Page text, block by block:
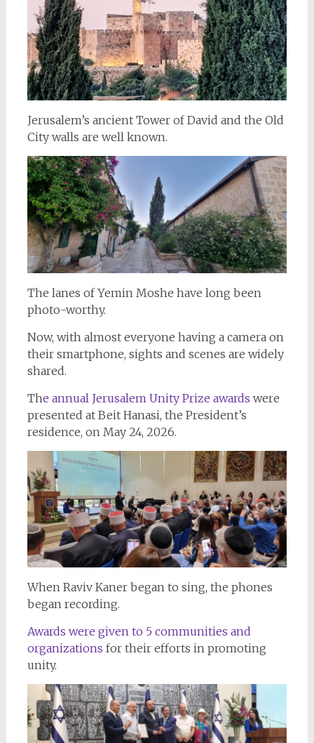
Jerusalem’s ancient Tower of David and the Old
City walls are well known.
The lanes of Yemin Moshe have long been
photo-worthy.
Now, with almost everyone having a camera on
their smartphone, sights and scenes are widely
shared.
The annual Jerusalem Unity Prize awards were
presented at Beit Hanasi, the President’s
residence, on May 24, 2026.
When Raviv Kaner began to sing, the phones
began recording.
Awards were given to 5 communities and
organizations for their efforts in promoting
unity.